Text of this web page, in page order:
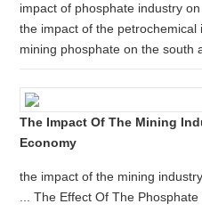
impact of phosphate industry
the impact of the
mining phosphate on the south
The Impact Of The Mining
Economy
the impact of the mining
... The Effect Of The